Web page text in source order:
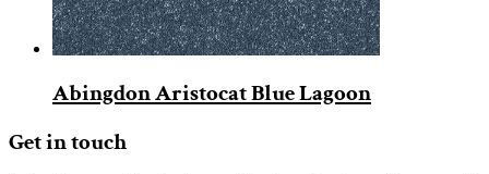
Abingdon Aristocat Blue Lagoon
Get in touch